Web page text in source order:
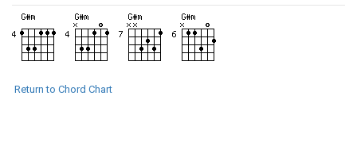
Return to Chord Chart